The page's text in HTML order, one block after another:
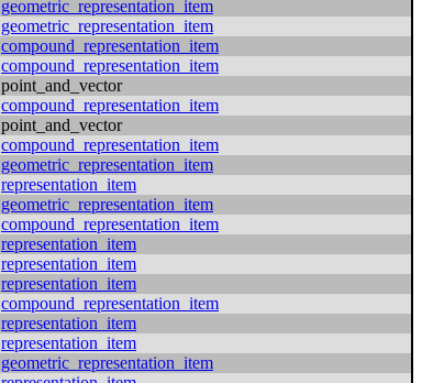
geometric_representation_item
geometric_representation_item
compound_representation_item
compound_representation_item
point_and_vector
compound_representation_item
point_and_vector
compound_representation_item
geometric_representation_item
representation_item
geometric_representation_item
compound_representation_item
representation_item
representation_item
representation_item
compound_representation_item
representation_item
representation_item
geometric_representation_item